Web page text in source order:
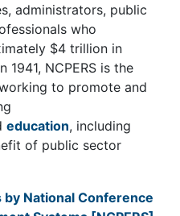
administrators, public
who
$4 trillion in
1941, NCPERS is the
to promote and
education, including
of public sector
National Conference